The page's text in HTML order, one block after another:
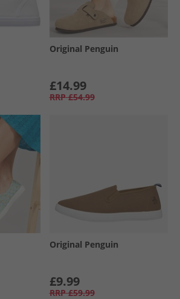
Original Penguin
£14.99
RRP £54.99
Original Penguin
£9.99
RRP £59.99